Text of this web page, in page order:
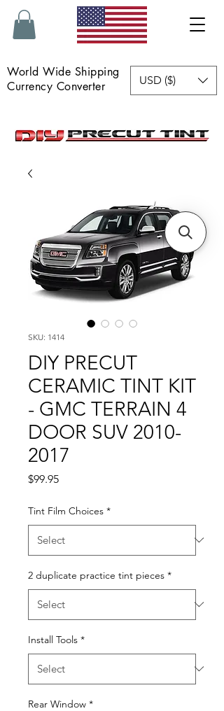
World Wide Shipping
Currency Converter
USD ($)
SKU: 1414
DIY PRECUT
CERAMIC TINT KIT
- GMC TERRAIN 4
DOOR SUV 2010-
2017
$99.95Price
Tint Film Choices *
2 duplicate practice tint pieces *
Install Tools *
Rear Window *